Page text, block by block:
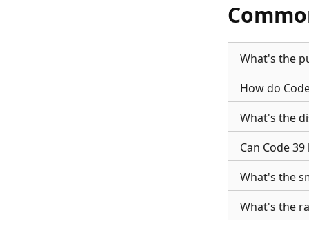
What's the
How do
What's the
Can Code
What's the
What's the